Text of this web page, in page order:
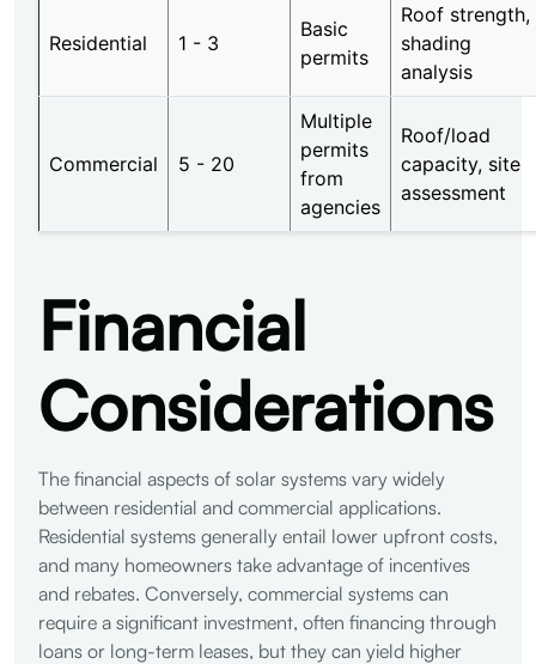
Residential 1 - 3
Basic
permits
Roof strength,
shading
analysis
Commercial 5 - 20
Multiple
permits
from
agencies
Roof/load
capacity, site
assessment
Financial
Considerations
The financial aspects of solar systems vary widely
between residential and commercial applications.
Residential systems generally entail lower upfront costs,
and many homeowners take advantage of incentives
and rebates. Conversely, commercial systems can
require a significant investment, often financing through
loans or long-term leases, but they can yield higher